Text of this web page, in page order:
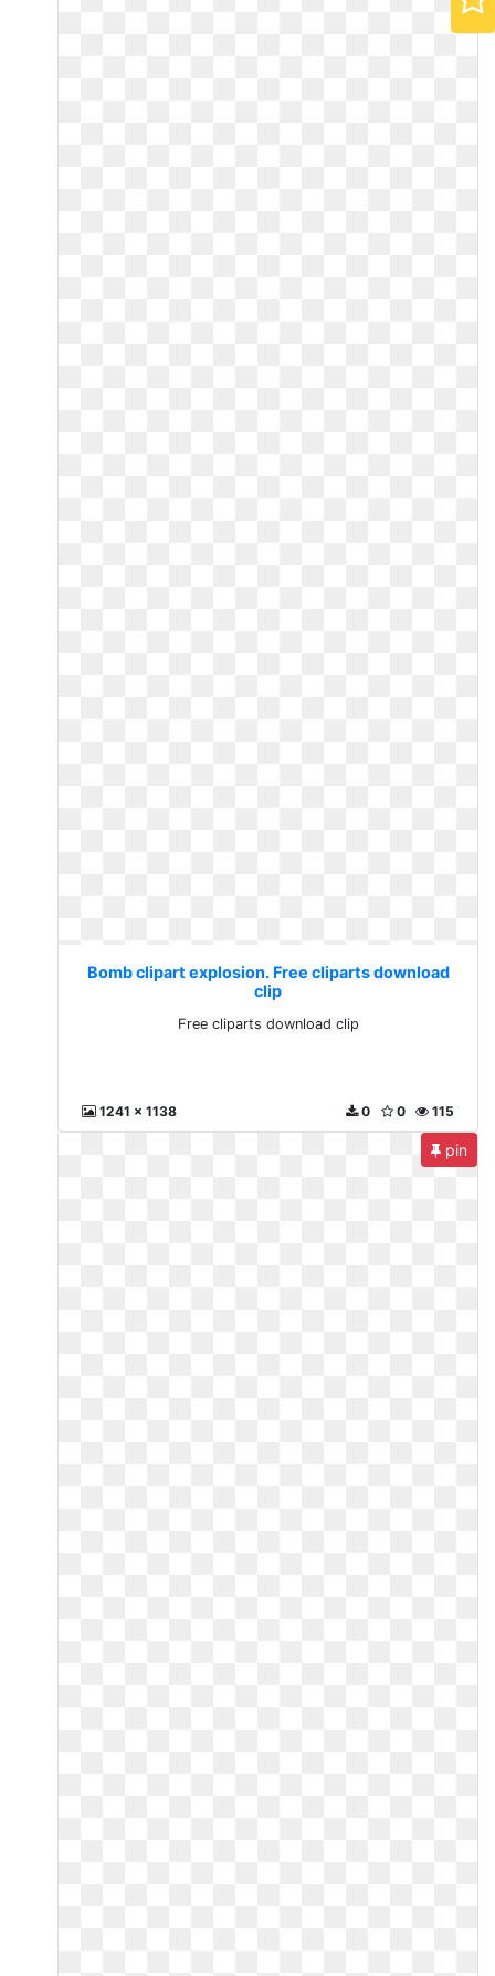
Bomb clipart explosion. Free cliparts download
clip
Free cliparts download clip
1241 x 1138 115
0
0
pin